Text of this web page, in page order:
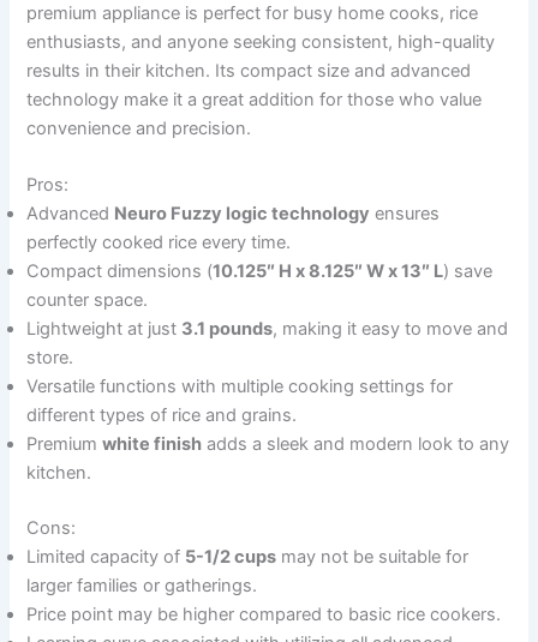
premium appliance is perfect for busy home cooks, rice
enthusiasts, and anyone seeking consistent, high-quality
results in their kitchen. Its compact size and advanced
technology make it a great addition for those who value
convenience and precision.
Pros:
Advanced Neuro Fuzzy logic technology ensures
perfectly cooked rice every time.
Compact dimensions (10.125″ H x 8.125″ W x 13″ L) save
counter space.
Lightweight at just 3.1 pounds, making it easy to move and
store.
Versatile functions with multiple cooking settings for
different types of rice and grains.
Premiumwhite finish adds a sleek and modern look to any
kitchen.
Cons:
Limited capacity of 5-1/2 cups may not be suitable for
larger families or gatherings.
Price point may be higher compared to basic rice cookers.